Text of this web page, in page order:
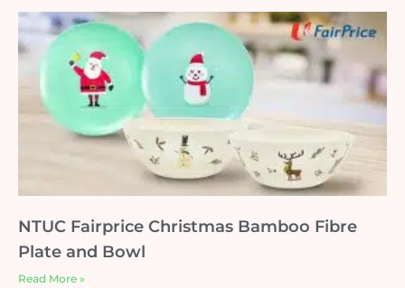
NTUC Fairprice Christmas Bamboo Fibre
Plate and Bowl
Read More »